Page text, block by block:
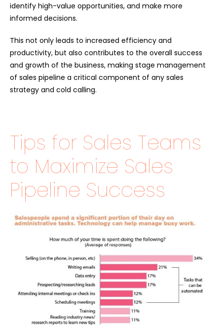
identify high-value opportunities, and make more
informed decisions.
This not only leads to increased efficiency and
productivity, but also contributes to the overall success
and growth of the business, making stage management
of sales pipeline a critical component of any sales
strategy and cold calling.
Tips for Sales Teams
to Maximize Sales
Pipeline Success